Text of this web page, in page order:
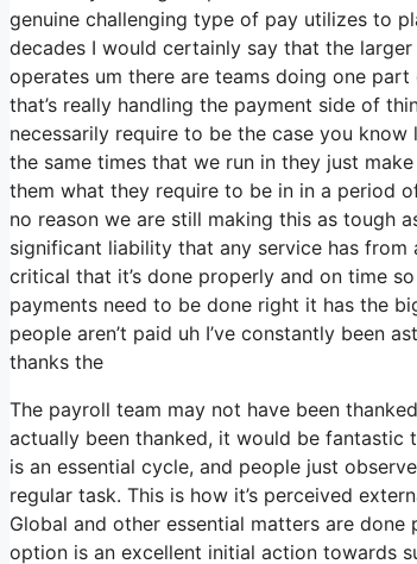
genuine challenging type of pay utilizes to
decades I would certainly say that the
operates um there are teams doing one
that’s really handling the payment side of
necessarily require to be the case you
the same times that we run in they just
them what they require to be in in a period
no reason we are still making this as tough
significant liability that any service has
critical that it’s done properly and on time
payments need to be done right it has the
people aren’t paid uh I’ve constantly been
thanks the
The payroll team may not have been
actually been thanked, it would be fantastic
is an essential cycle, and people just
regular task. This is how it’s perceived
Global and other essential matters are
option is an excellent initial action towards